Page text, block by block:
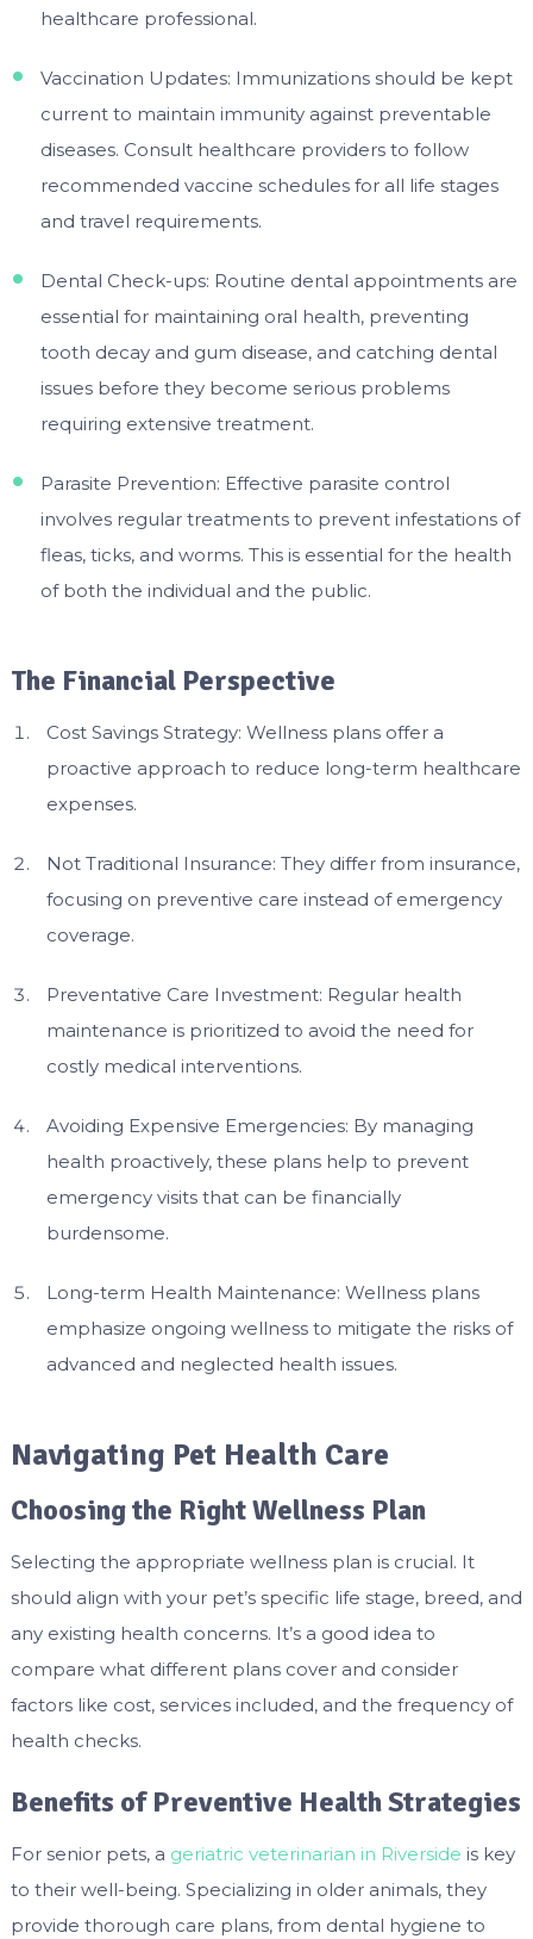
healthcare professional.
Vaccination Updates: Immunizations should be kept
current to maintain immunity against preventable
diseases. Consult healthcare providers to follow
recommended vaccine schedules for all life stages
and travel requirements.
Dental Check-ups: Routine dental appointments are
essential for maintaining oral health, preventing
tooth decay and gum disease, and catching dental
issues before they become serious problems
requiring extensive treatment.
Parasite Prevention: Effective parasite control
involves regular treatments to prevent infestations of
fleas, ticks, and worms. This is essential for the health
of both the individual and the public.
The Financial Perspective
Cost Savings Strategy: Wellness plans offer a
proactive approach to reduce long-term healthcare
expenses.
Not Traditional Insurance: They differ from insurance,
focusing on preventive care instead of emergency
coverage.
Preventative Care Investment: Regular health
maintenance is prioritized to avoid the need for
costly medical interventions.
Avoiding Expensive Emergencies: By managing
health proactively, these plans help to prevent
emergency visits that can be financially
burdensome.
Long-term Health Maintenance: Wellness plans
emphasize ongoing wellness to mitigate the risks of
advanced and neglected health issues.
Navigating Pet Health Care
Choosing the Right Wellness Plan
Selecting the appropriate wellness plan is crucial. It
should align with your pet’s specific life stage, breed, and
any existing health concerns. It’s a good idea to
compare what different plans cover and consider
factors like cost, services included, and the frequency of
health checks.
Benefits of Preventive Health Strategies
For senior pets, a geriatric veterinarian in Riverside is key
to their well-being. Specializing in older animals, they
provide thorough care plans, from dental hygiene to